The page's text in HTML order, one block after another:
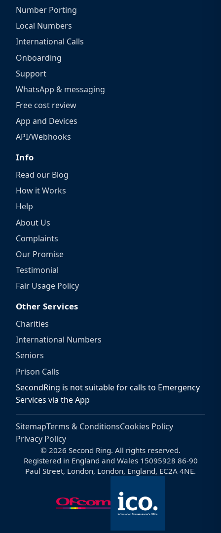
Number Porting
Local Numbers
International Calls
Onboarding
Support
WhatsApp & messaging
Free cost review
App and Devices
API/Webhooks
Info
Read our Blog
How it Works
Help
About Us
Complaints
Our Promise
Testimonial
Fair Usage Policy
Other Services
Charities
International Numbers
Seniors
Prison Calls
SecondRing is not suitable for calls to Emergency
Services via the App
SitemapTerms & ConditionsCookies Policy
Privacy Policy
© 2026 Second Ring. All rights reserved.
Registered in England and Wales 15095928 86-90
Paul Street, London, London, England, EC2A 4NE.